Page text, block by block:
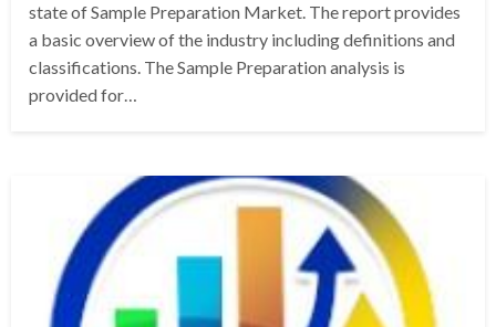
state of Sample Preparation Market. The report provides
a basic overview of the industry including definitions and
classifications. The Sample Preparation analysis is
provided for…